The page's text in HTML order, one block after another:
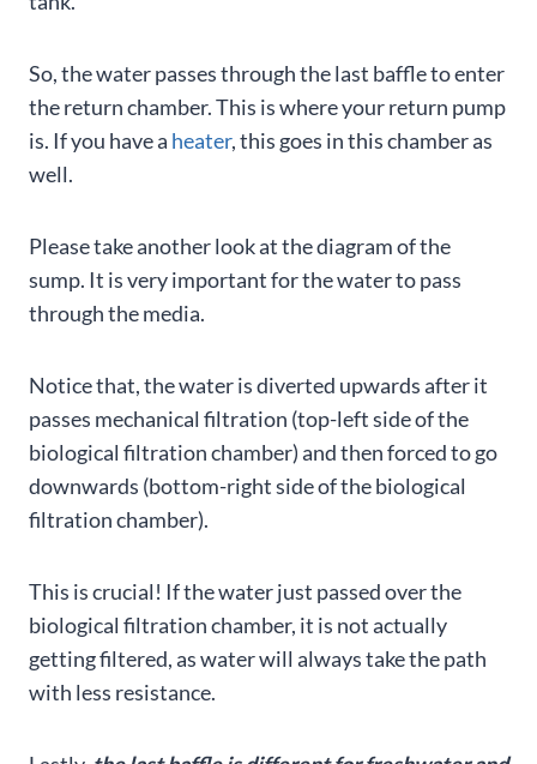
So, the water passes through the last baffle to enter
the return chamber. This is where your return pump
is. If you have a heater, this goes in this chamber as
well.
Please take another look at the diagram of the
sump. It is very important for the water to pass
through the media.
Notice that, the water is diverted upwards after it
passes mechanical filtration (top-left side of the
biological filtration chamber) and then forced to go
downwards (bottom-right side of the biological
filtration chamber).
This is crucial! If the water just passed over the
biological filtration chamber, it is not actually
getting filtered, as water will always take the path
with less resistance.